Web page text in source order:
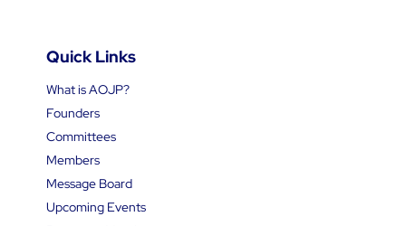
Quick Links
What is AOJP?
Founders
Committees
Members
Message Board
Upcoming Events